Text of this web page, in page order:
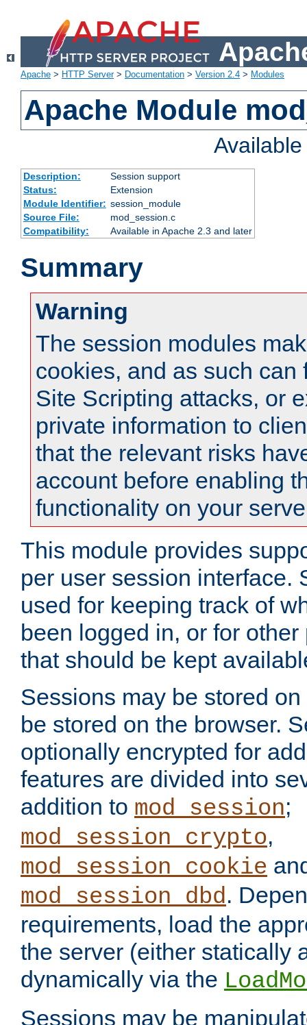
Apache > HTTP Server> Documentation > Version 2.4 > Modules
Apache Module
Description:
Session support
Status:
Extension
Module Identifier: session_module
Source File:
mod_session.c
Compatibility:
Available in Apache 2.3 and later
Summary
Warning
The session modules
cookies, and as such can
Site Scripting attacks, or
private information to
that the relevant risks
account before enabling
functionality on your
This module provides
per user session interface.
used for keeping track of
been logged in, or for
that should be kept
Sessions may be stored
be stored on the browser.
optionally encrypted for
features are divided into
addition to mod_session;
mod_session_crypto,
mod_session_cookie
mod_session_dbd.
requirements, load the
the server (either statically
dynamically via the
Sessions may be